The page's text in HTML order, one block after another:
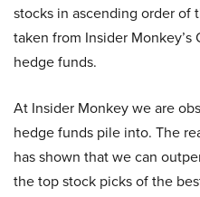
stocks in ascending order
taken from Insider Monkey’s
hedge funds.
At Insider Monkey we are
hedge funds pile into. The
has shown that we can
the top stock picks of the